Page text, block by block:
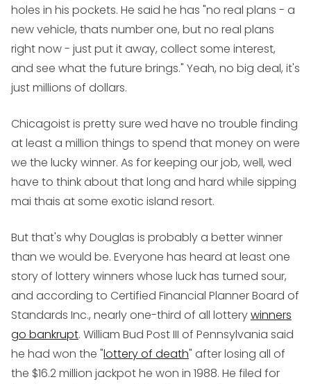
holes in his pockets. He said he has "no real plans - a
new vehicle, thats number one, but no real plans
right now - just put it away, collect some interest,
and see what the future brings." Yeah, no big deal, it's
just millions of dollars.
Chicagoist is pretty sure wed have no trouble finding
at least a million things to spend that money on were
we the lucky winner. As for keeping our job, well, wed
have to think about that long and hard while sipping
mai thais at some exotic island resort.
But that's why Douglas is probably a better winner
than we would be. Everyone has heard at least one
story of lottery winners whose luck has turned sour,
and according to Certified Financial Planner Board of
Standards Inc., nearly one-third of all lotterywinners
go bankrupt. William Bud Post III of Pennsylvania said
he had won the "lottery of death" after losing all of
the $16.2 million jackpot he won in 1988. He filed for